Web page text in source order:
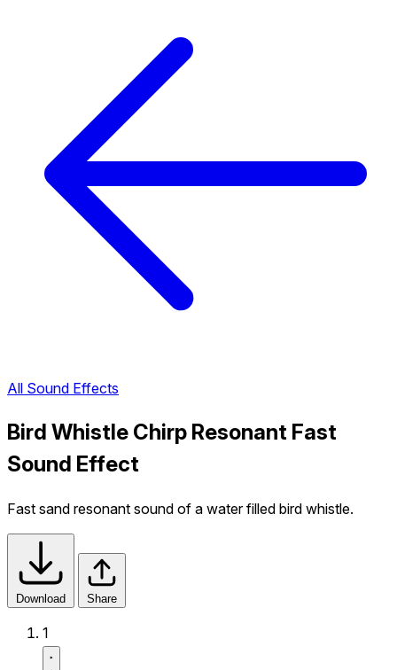
All Sound Effects
Bird Whistle Chirp Resonant Fast
Sound Effect
Fast sand resonant sound of a water filled bird whistle.
Download Share
1